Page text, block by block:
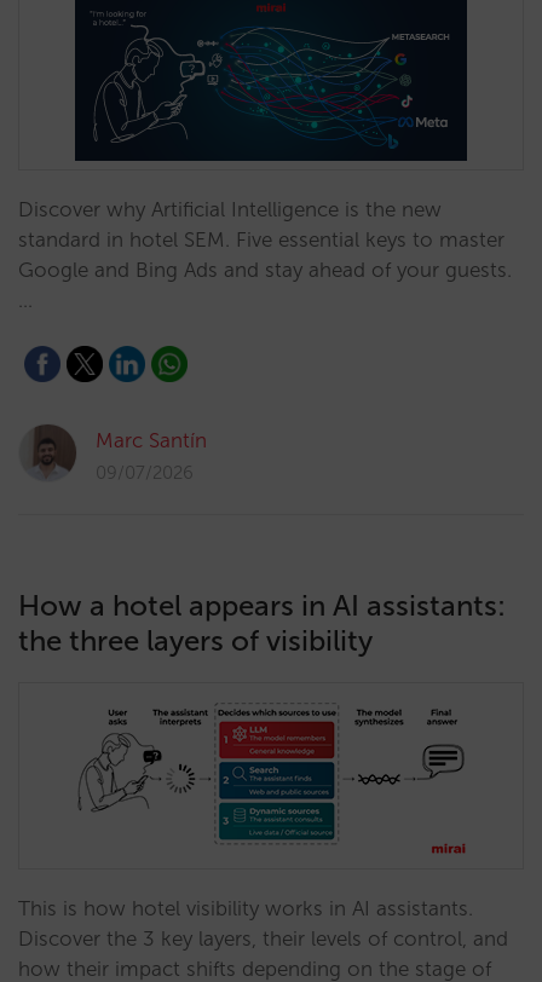
Discover why Artificial Intelligence is the new
standard in hotel SEM. Five essential keys to master
Google and Bing Ads and stay ahead of your guests.
…
Marc Santín
09/07/2026
How a hotel appears in AI assistants:
the three layers of visibility
This is how hotel visibility works in AI assistants.
Discover the 3 key layers, their levels of control, and
how their impact shifts depending on the stage of